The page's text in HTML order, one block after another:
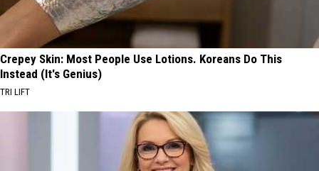
Crepey Skin: Most People Use Lotions. Koreans Do This
Instead (It's Genius)
TRI LIFT